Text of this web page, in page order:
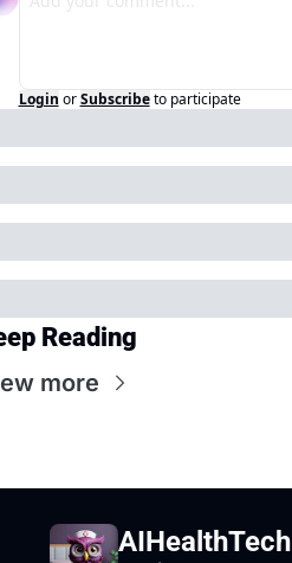
Login or Subscribe to participate
Reading
more
AIHealthTech